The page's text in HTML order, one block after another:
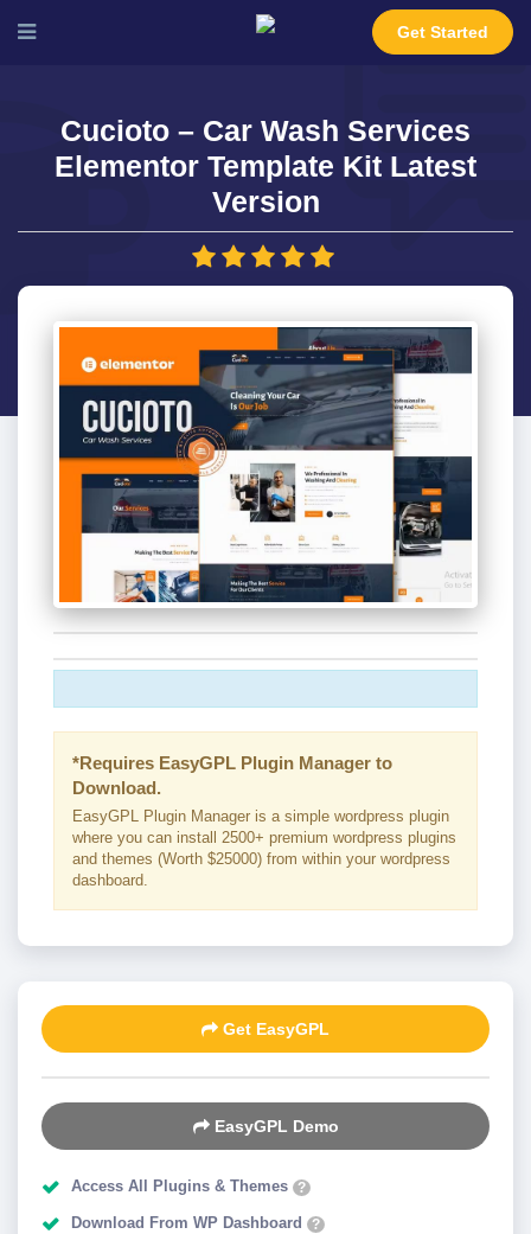
Get Started
Cucioto – Car Wash Services
Elementor Template Kit Latest
Version
*Requires EasyGPL Plugin Manager to
Download.
EasyGPL Plugin Manager is a simple wordpress plugin
where you can install 2500+ premium wordpress plugins
and themes (Worth $25000) from within your wordpress
dashboard.
Get EasyGPL
EasyGPL Demo
Access All Plugins & Themes ?
Download From WP Dashboard ?